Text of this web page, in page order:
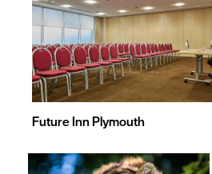
Future Inn Plymouth